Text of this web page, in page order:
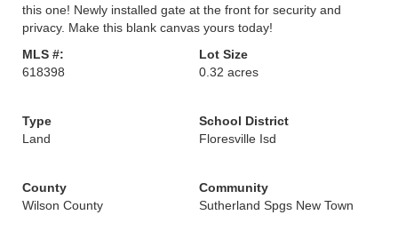
this one! Newly installed gate at the front for security and
privacy. Make this blank canvas yours today!
MLS #:
618398
Lot Size
0.32 acres
Type
Land
School District
Floresville Isd
County
Wilson County
Community
Sutherland Spgs New Town